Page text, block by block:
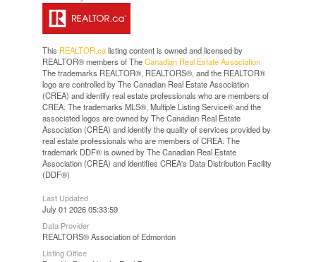
This REALTOR.calisting content is owned and licensed by
REALTOR® members of TheCanadian Real Estate Association
The trademarks REALTOR®, REALTORS®, and the REALTOR®
logo are controlled by The Canadian Real Estate Association
(CREA) and identify real estate professionals who are members of
CREA. The trademarks MLS®, Multiple Listing Service® and the
associated logos are owned by The Canadian Real Estate
Association (CREA) and identify the quality of services provided by
real estate professionals who are members of CREA. The
trademark DDF® is owned by The Canadian Real Estate
Association (CREA) and identifies CREA's Data Distribution Facility
(DDF®)
Last Updated
July 01 2026 05:33:59
Data Provider
REALTORS® Association of Edmonton
Listing Office